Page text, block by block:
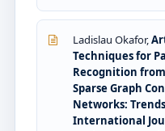
Ladislau Okafor,
Techniques for
Recognition
Sparse Graph
Networks:
International